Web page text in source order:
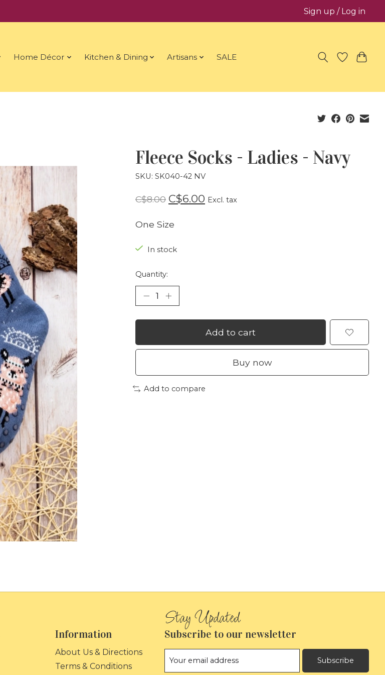
Sign up / Log in
Home Décor Kitchen & Dining Artisans SALE
Fleece Socks - Ladies - Navy
SKU: SK040-42 NV
C$8.00 C$6.00 Excl. tax
One Size
In stock
Quantity:
Add to cart
Buy now
Add to compare
Information
About Us & Directions
Terms & Conditions
Subscribe to our newsletter
Subscribe